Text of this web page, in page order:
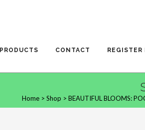
PRODUCTS CONTACT REGISTER
Home > Shop > BEAUTIFUL BLOOMS: